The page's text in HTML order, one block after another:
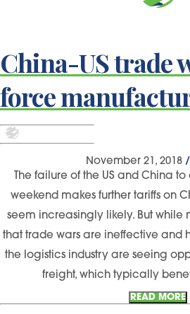
China-US trade
force
November 21, 2018/
The failure of the US and China
weekend makes further tariffs on
seem increasingly likely. But while
that trade wars are ineffective and
the logistics industry are seeing
freight, which typically
READ MORE